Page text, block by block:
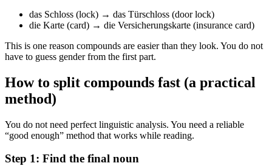
das Schloss (lock) → das Türschloss (door lock)
die Karte (card) → die Versicherungskarte (insurance card)
This is one reason compounds are easier than they look. You do not
have to guess gender from the first part.
How to split compounds fast (a practical
method)
You do not need perfect linguistic analysis. You need a reliable
“good enough” method that works while reading.
Step 1: Find the final noun